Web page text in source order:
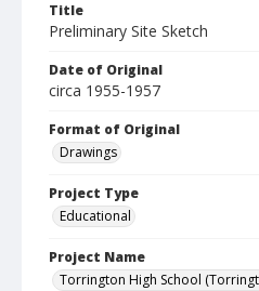
Title
Preliminary Site Sketch
Date of Original
circa 1955-1957
Format of Original
Drawings
Project Type
Educational
Project Name
Torrington High School